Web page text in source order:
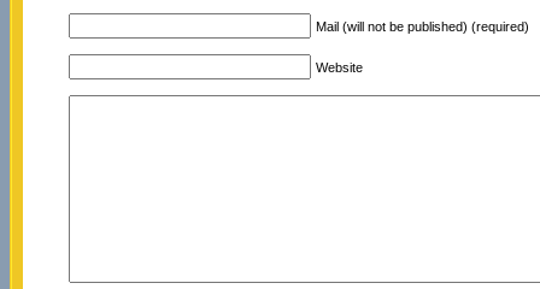
Mail (will not be published) (required)
Website